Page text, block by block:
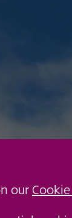
our